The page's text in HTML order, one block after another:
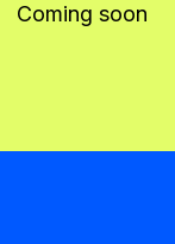
Coming soon